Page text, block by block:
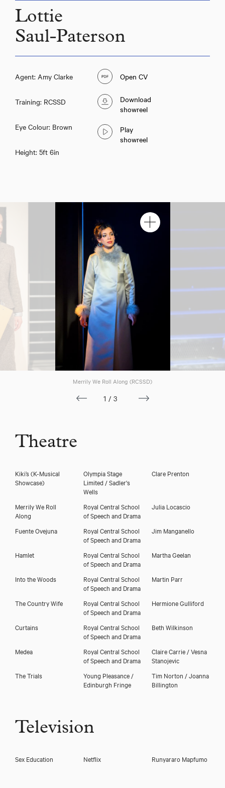
Lottie
Saul-Paterson
Agent: Amy Clarke
Training: RCSSD
Eye Colour: Brown
Height: 5ft 6in
Open CV
Download
showreel
Play
showreel
Merrily We Roll Along (RCSSD)
1/3
Theatre
Kiki’s (K-Musical
Showcase)
Olympia Stage
Limited / Sadler's
Wells
Clare Prenton
Merrily We Roll
Along
Royal Central School
of Speech and Drama
Julia Locascio
Fuente Ovejuna
Royal Central School
of Speech and Drama
Jim Manganello
Hamlet
Royal Central School
of Speech and Drama
Martha Geelan
Into the Woods
Royal Central School
of Speech and Drama
Martin Parr
The Country Wife
Royal Central School
of Speech and Drama
Hermione Gulliford
Curtains
Royal Central School
of Speech and Drama
Beth Wilkinson
Medea
Royal Central School
of Speech and Drama
Claire Carrie / Vesna
Stanojevic
The Trials
Young Pleasance /
Edinburgh Fringe
Tim Norton / Joanna
Billington
Television
Sex Education Netflix Runyararo Mapfumo
Lottie Saul-Paterson
Download voicereel
Download showreel